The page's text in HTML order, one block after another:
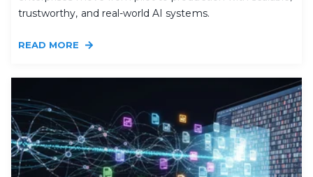
trustworthy, and real-world AI systems.
READ MORE